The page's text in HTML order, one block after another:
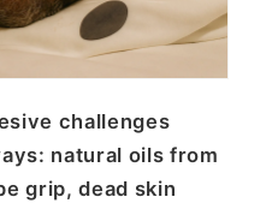
challenges
natural oils from
grip, dead skin